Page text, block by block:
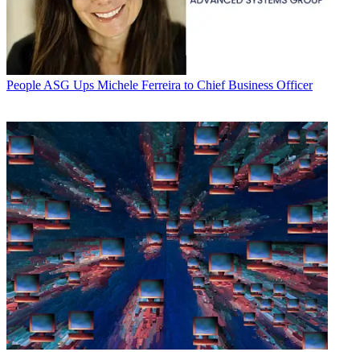
PeopleASG Ups Michele Ferreira to Chief Business Officer